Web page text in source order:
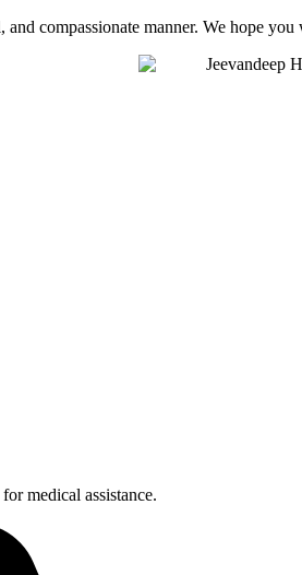
compassionate manner. We hope
medical assistance.